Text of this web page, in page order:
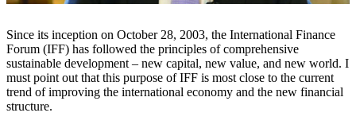
Since its inception on October 28, 2003, the International Finance
Forum (IFF) has followed the principles of comprehensive
sustainable development – ​​new capital, new value, and new world. I
must point out that this purpose of IFF is most close to the current
trend of improving the international economy and the new financial
structure.